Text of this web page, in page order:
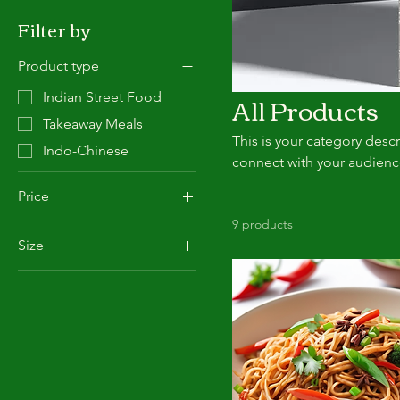
Filter by
Product type
Indian Street Food
Takeaway Meals
Indo-Chinese
Price
£4 £12
Size
All Products
This is your category
connect with your
9 products